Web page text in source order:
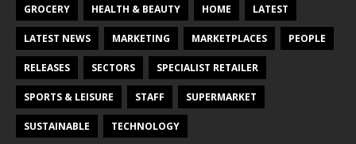
GROCERY HEALTH & BEAUTY HOME LATEST
LATEST NEWS MARKETING MARKETPLACES PEOPLE
RELEASES SECTORS SPECIALIST RETAILER
SPORTS & LEISURE STAFF SUPERMARKET
SUSTAINABLE TECHNOLOGY